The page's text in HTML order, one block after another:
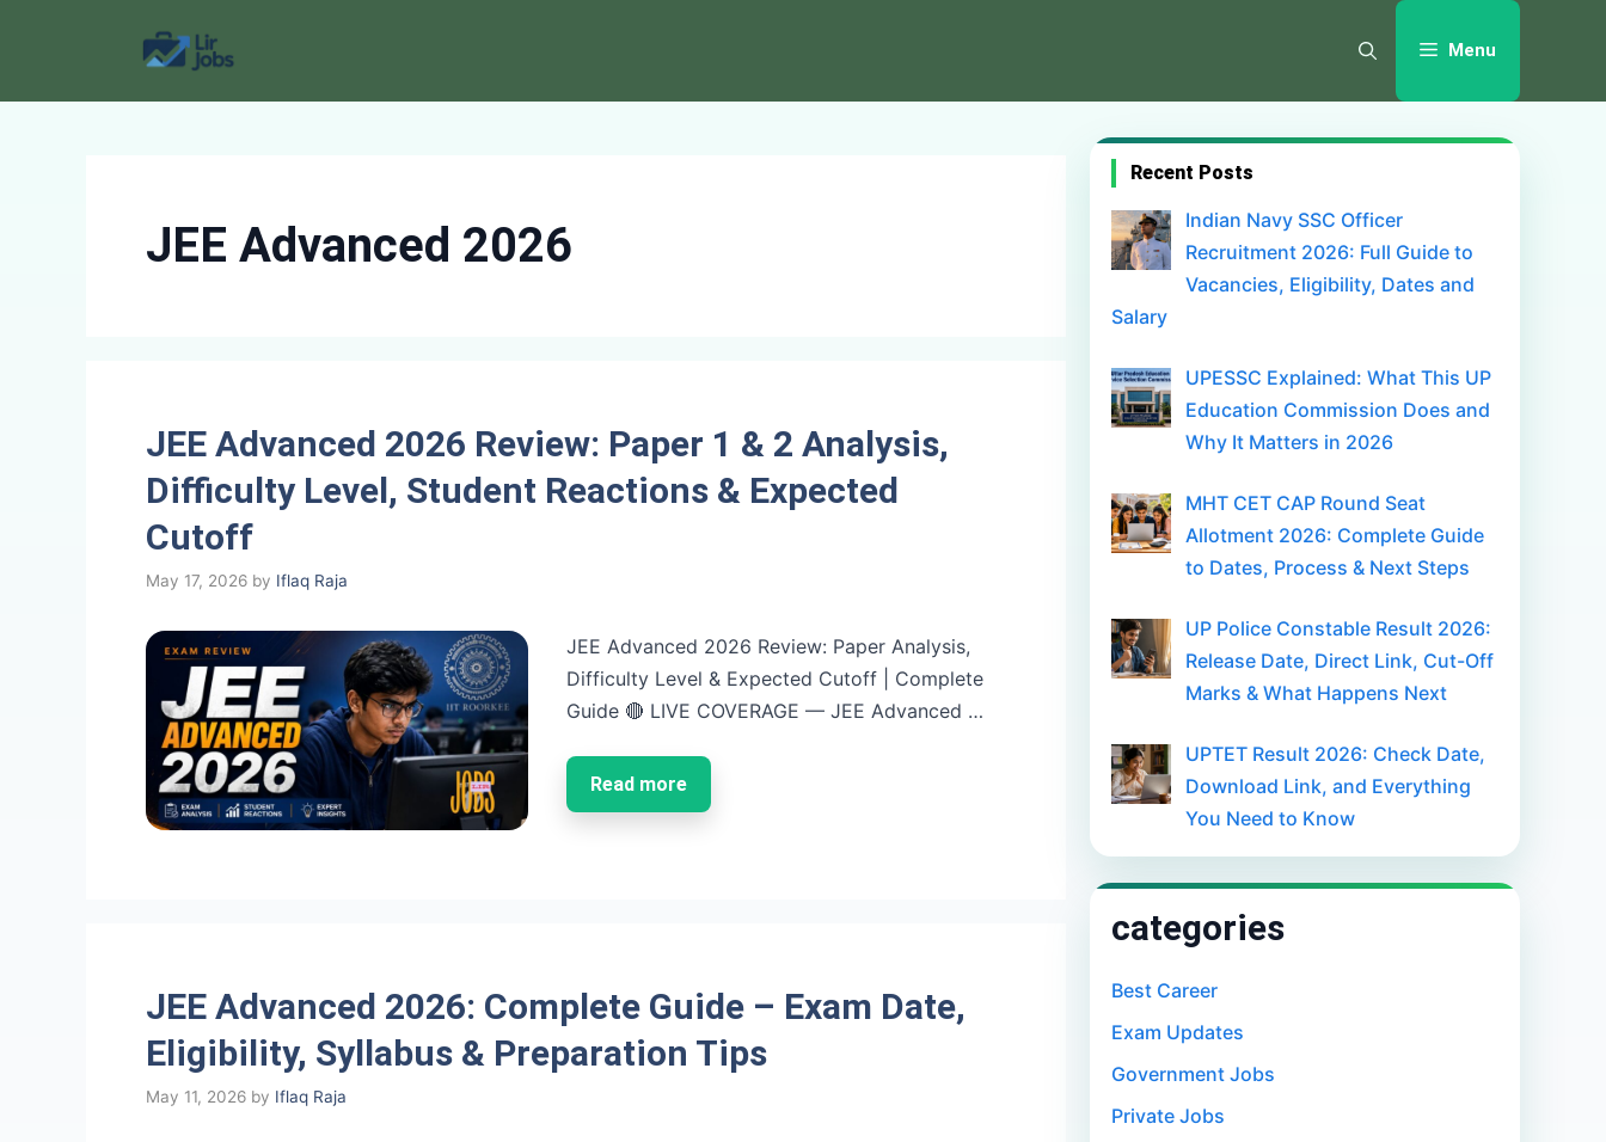
Menu
JEE Advanced 2026
JEE Advanced 2026 Review: Paper 1 & 2 Analysis,
Difficulty Level, Student Reactions & Expected
Cutoff
May 17, 2026 by Iflaq Raja
JEE Advanced 2026 Review: Paper Analysis,
Difficulty Level & Expected Cutoff | Complete
Guide 🔴 LIVE COVERAGE — JEE Advanced …
Read more
JEE Advanced 2026: Complete Guide – Exam Date,
Eligibility, Syllabus & Preparation Tips
May 11, 2026 by Iflaq Raja
Recent Posts
Indian Navy SSC Officer
Recruitment 2026: Full Guide to
Vacancies, Eligibility, Dates and
Salary
UPESSC Explained: What This UP
Education Commission Does and
Why It Matters in 2026
MHT CET CAP Round Seat
Allotment 2026: Complete Guide
to Dates, Process & Next Steps
UP Police Constable Result 2026:
Release Date, Direct Link, Cut-Off
Marks & What Happens Next
UPTET Result 2026: Check Date,
Download Link, and Everything
You Need to Know
categories
Best Career
Exam Updates
Government Jobs
Private Jobs